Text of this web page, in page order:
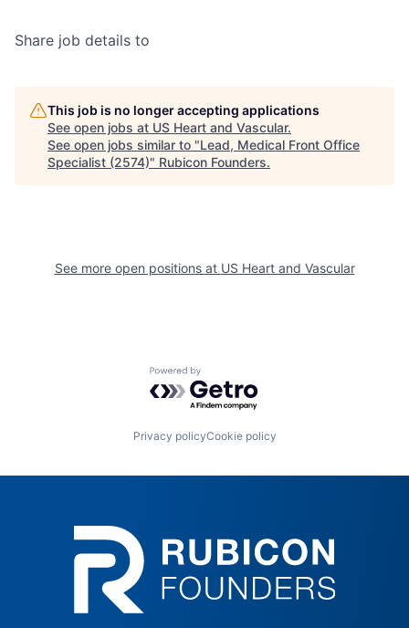
Share job details to
This job is no longer accepting applications
See open jobs at US Heart and Vascular.
See open jobs similar to "Lead, Medical Front Office
Specialist (2574)" Rubicon Founders.
See more open positions at US Heart and Vascular
Powered by Getro.com
Privacy policyCookie policy